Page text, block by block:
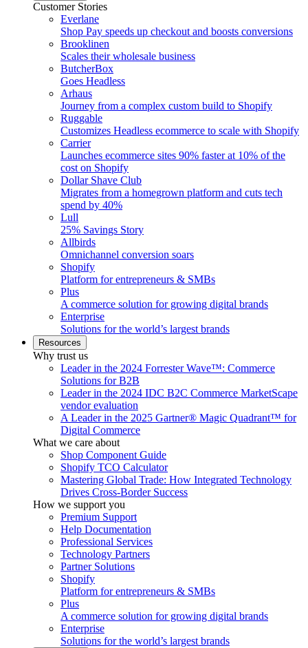
Customer Stories
Everlane
Shop Pay speeds up checkout and boosts conversions
Brooklinen
Scales their wholesale business
ButcherBox
Goes Headless
Arhaus
Journey from a complex custom build to Shopify
Ruggable
Customizes Headless ecommerce to scale with Shopify
Carrier
Launches ecommerce sites 90% faster at 10% of the
cost on Shopify
Dollar Shave Club
Migrates from a homegrown platform and cuts tech
spend by 40%
Lull
25% Savings Story
Allbirds
Omnichannel conversion soars
Shopify
Platform for entrepreneurs & SMBs
Plus
A commerce solution for growing digital brands
Enterprise
Solutions for the world’s largest brands
Resources
Why trust us
Leader in the 2024 Forrester Wave™: Commerce
Solutions for B2B
Leader in the 2024 IDC B2C Commerce MarketScape
vendor evaluation
A Leader in the 2025 Gartner® Magic Quadrant™ for
Digital Commerce
What we care about
Shop Component Guide
Shopify TCO Calculator
Mastering Global Trade: How Integrated Technology
Drives Cross-Border Success
How we support you
Premium Support
Help Documentation
Professional Services
Technology Partners
Partner Solutions
Shopify
Platform for entrepreneurs & SMBs
Plus
A commerce solution for growing digital brands
Enterprise
Solutions for the world’s largest brands